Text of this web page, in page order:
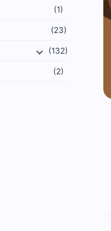
(1)
(23)
(132)
(2)